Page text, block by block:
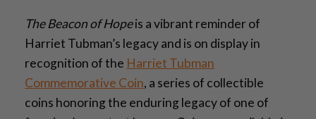
The Beacon of Hopeis a vibrant reminder of
Harriet Tubman’s legacy and is on display in
recognition of the Harriet Tubman
Commemorative Coin, a series of collectible
coins honoring the enduring legacy of one of